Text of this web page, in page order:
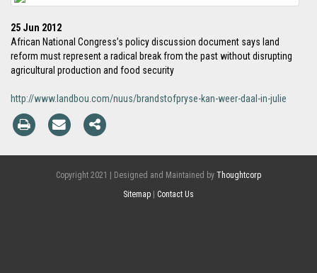
25 Jun 2012
African National Congress’s policy discussion document says land
reform must represent a radical break from the past without disrupting
agricultural production and food security
http://www.landbou.com/nuus/brandstofpryse-kan-weer-daal-in-julie
Copyright 2021 | Designed and Maintained by Thoughtcorp
Sitemap
Contact Us